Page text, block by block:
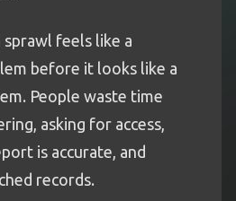
feels like a
before it looks like a
People waste time
asking for access,
is accurate, and
records.